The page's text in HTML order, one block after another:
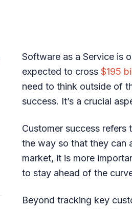
Software as a Service is
expected to cross $195
need to think outside of
success. It’s a crucial
Customer success refers
the way so that they can
market, it is more
to stay ahead of the
Beyond tracking key